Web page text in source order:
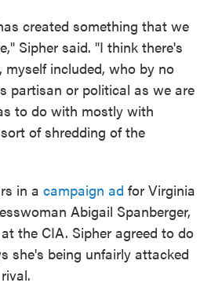
created something that we
Sipher said. "I think there's
myself included, who by no
partisan or political as we are
to do with mostly with
of shredding of the
in a campaign ad for Virginia
Abigail Spanberger,
the CIA. Sipher agreed to do
she's being unfairly attacked